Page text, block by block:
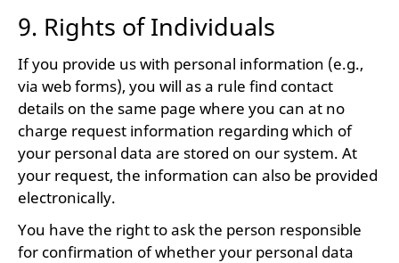
9. Rights of Individuals
If you provide us with personal information (e.g.,
via web forms), you will as a rule find contact
details on the same page where you can at no
charge request information regarding which of
your personal data are stored on our system. At
your request, the information can also be provided
electronically.
You have the right to ask the person responsible
for confirmation of whether your personal data